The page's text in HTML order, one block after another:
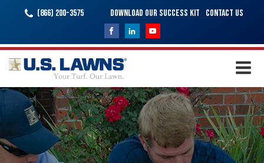
(866) 200-3575 Download Our Success Kit Contact Us